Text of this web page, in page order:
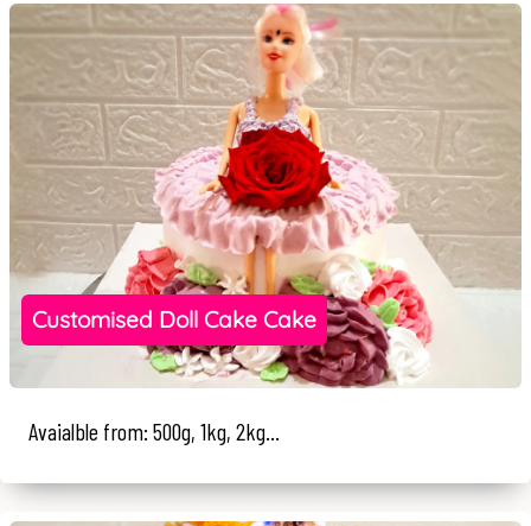
Customised Doll Cake Cake
Avaialble from: 500g, 1kg, 2kg...